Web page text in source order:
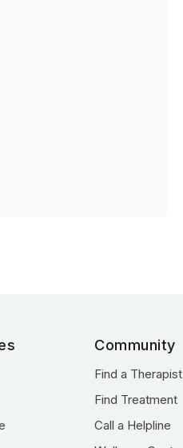
Community
Find a Therapist
Find Treatment
Call a Helpline